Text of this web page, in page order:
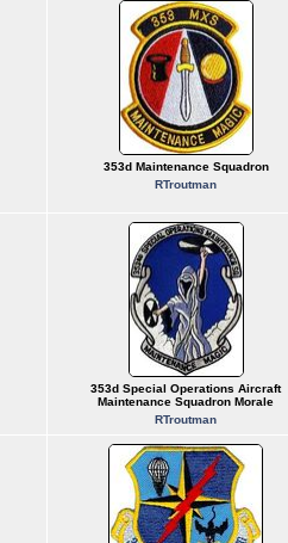
353d Maintenance Squadron
RTroutman
353d Special Operations Aircraft
Maintenance Squadron Morale
RTroutman